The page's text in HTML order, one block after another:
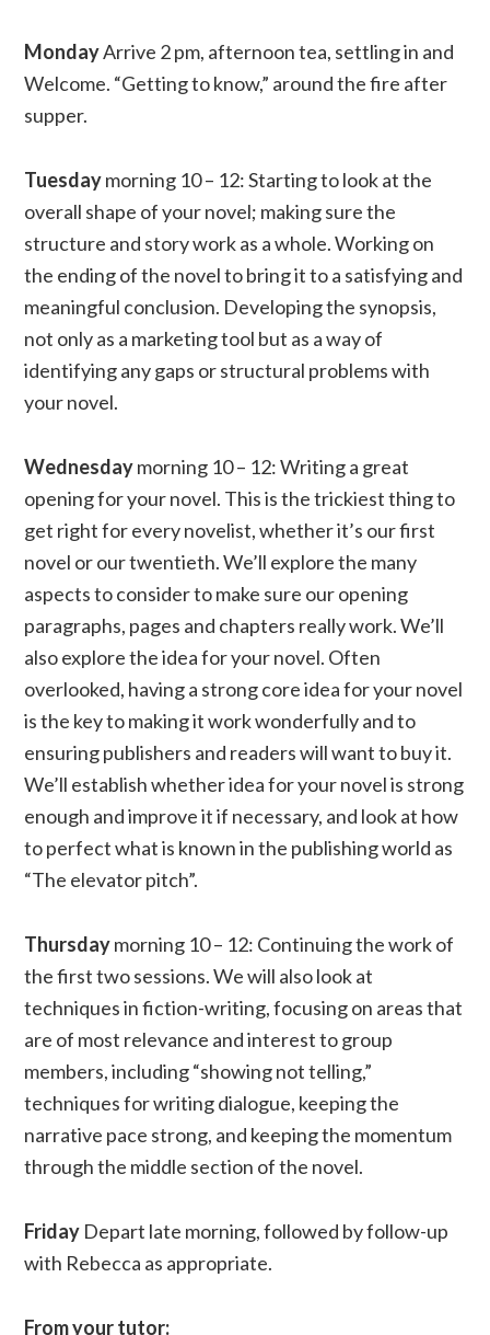
MondayArrive 2 pm, afternoon tea, settling in and
Welcome. “Getting to know,” around the fire after
supper.
Tuesdaymorning 10 – 12: Starting to look at the
overall shape of your novel; making sure the
structure and story work as a whole. Working on
the ending of the novel to bring it to a satisfying and
meaningful conclusion. Developing the synopsis,
not only as a marketing tool but as a way of
identifying any gaps or structural problems with
your novel.
Wednesdaymorning 10 – 12: Writing a great
opening for your novel. This is the trickiest thing to
get right for every novelist, whether it’s our first
novel or our twentieth. We’ll explore the many
aspects to consider to make sure our opening
paragraphs, pages and chapters really work. We’ll
also explore the idea for your novel. Often
overlooked, having a strong core idea for your novel
is the key to making it work wonderfully and to
ensuring publishers and readers will want to buy it.
We’ll establish whether idea for your novel is strong
enough and improve it if necessary, and look at how
to perfect what is known in the publishing world as
“The elevator pitch”.
Thursdaymorning 10 – 12: Continuing the work of
the first two sessions. We will also look at
techniques in fiction-writing, focusing on areas that
are of most relevance and interest to group
members, including “showing not telling,”
techniques for writing dialogue, keeping the
narrative pace strong, and keeping the momentum
through the middle section of the novel.
Friday Depart late morning, followed by follow-up
with Rebecca as appropriate.
From your tutor: